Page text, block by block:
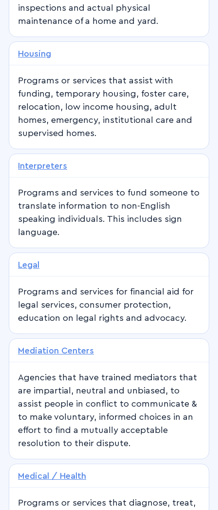
inspections and actual physical
maintenance of a home and yard.
Housing
Programs or services that assist with
funding, temporary housing, foster care,
relocation, low income housing, adult
homes, emergency, institutional care and
supervised homes.
Interpreters
Programs and services to fund someone to
translate information to non-English
speaking individuals. This includes sign
language.
Legal
Programs and services for financial aid for
legal services, consumer protection,
education on legal rights and advocacy.
Mediation Centers
Agencies that have trained mediators that
are impartial, neutral and unbiased, to
assist people in conflict to communicate &
to make voluntary, informed choices in an
effort to find a mutually acceptable
resolution to their dispute.
Medical / Health
Programs or services that diagnose, treat,